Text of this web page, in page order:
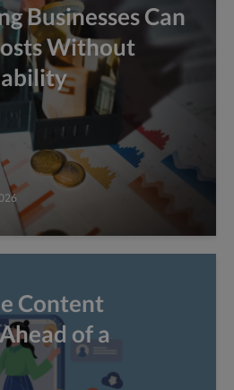
Businesses Can
Without
Content
of a